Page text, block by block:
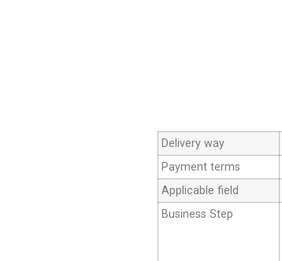
Delivery way
Payment terms
Applicable field
Business Step